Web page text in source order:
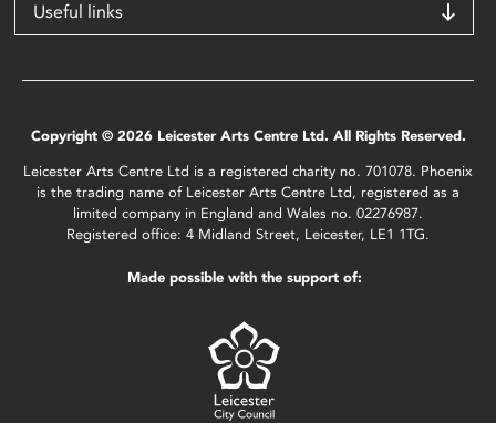
Useful links
Copyright © 2026 Leicester Arts Centre Ltd. All Rights Reserved.
Leicester Arts Centre Ltd is a registered charity no. 701078. Phoenix
is the trading name of Leicester Arts Centre Ltd, registered as a
limited company in England and Wales no. 02276987.
Registered office: 4 Midland Street, Leicester, LE1 1TG.
Made possible with the support of: